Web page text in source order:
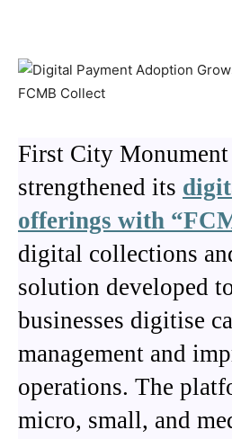
First City Monument
strengthened its
offerings with
digital collections
solution developed
businesses digitise
management and
operations. The
micro, small, and